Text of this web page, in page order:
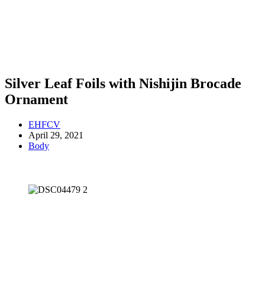
Silver Leaf Foils with Nishijin Brocade
Ornament
EHFCV
April 29, 2021
Body